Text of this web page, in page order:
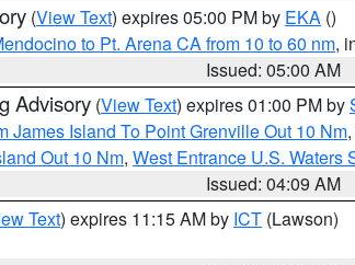
(View Text) expires 05:00 PM by EKA ()
to Pt. Arena CA from 10 to 60 nm,
Issued: 05:00 AM
Advisory (View Text) expires 01:00 PM by
James Island To Point Grenville Out 10 Nm,
Out 10 Nm, West Entrance U.S. Waters
Issued: 04:09 AM
Text) expires 11:15 AM by ICT (Lawson)